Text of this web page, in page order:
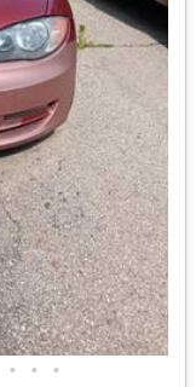
• • •